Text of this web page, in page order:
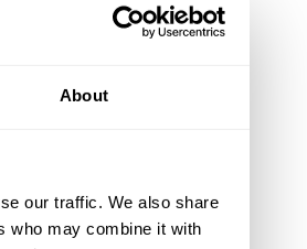
About
our traffic. We also share
who may combine it with